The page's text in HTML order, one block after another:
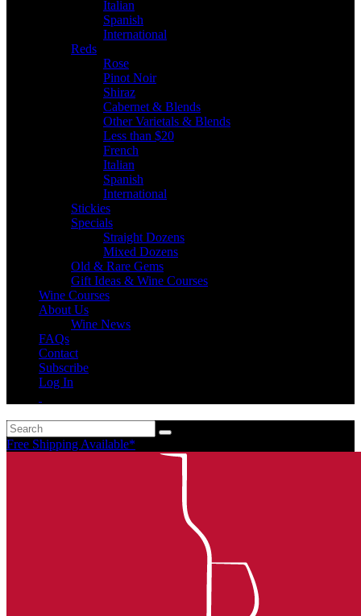
Italian
Spanish
International
Reds
Rose
Pinot Noir
Shiraz
Cabernet & Blends
Other Varietals & Blends
Less than $20
French
Italian
Spanish
International
Stickies
Specials
Straight Dozens
Mixed Dozens
Old & Rare Gems
Gift Ideas & Wine Courses
Wine Courses
About Us
Wine News
FAQs
Contact
Subscribe
Log In
Free Shipping Available*